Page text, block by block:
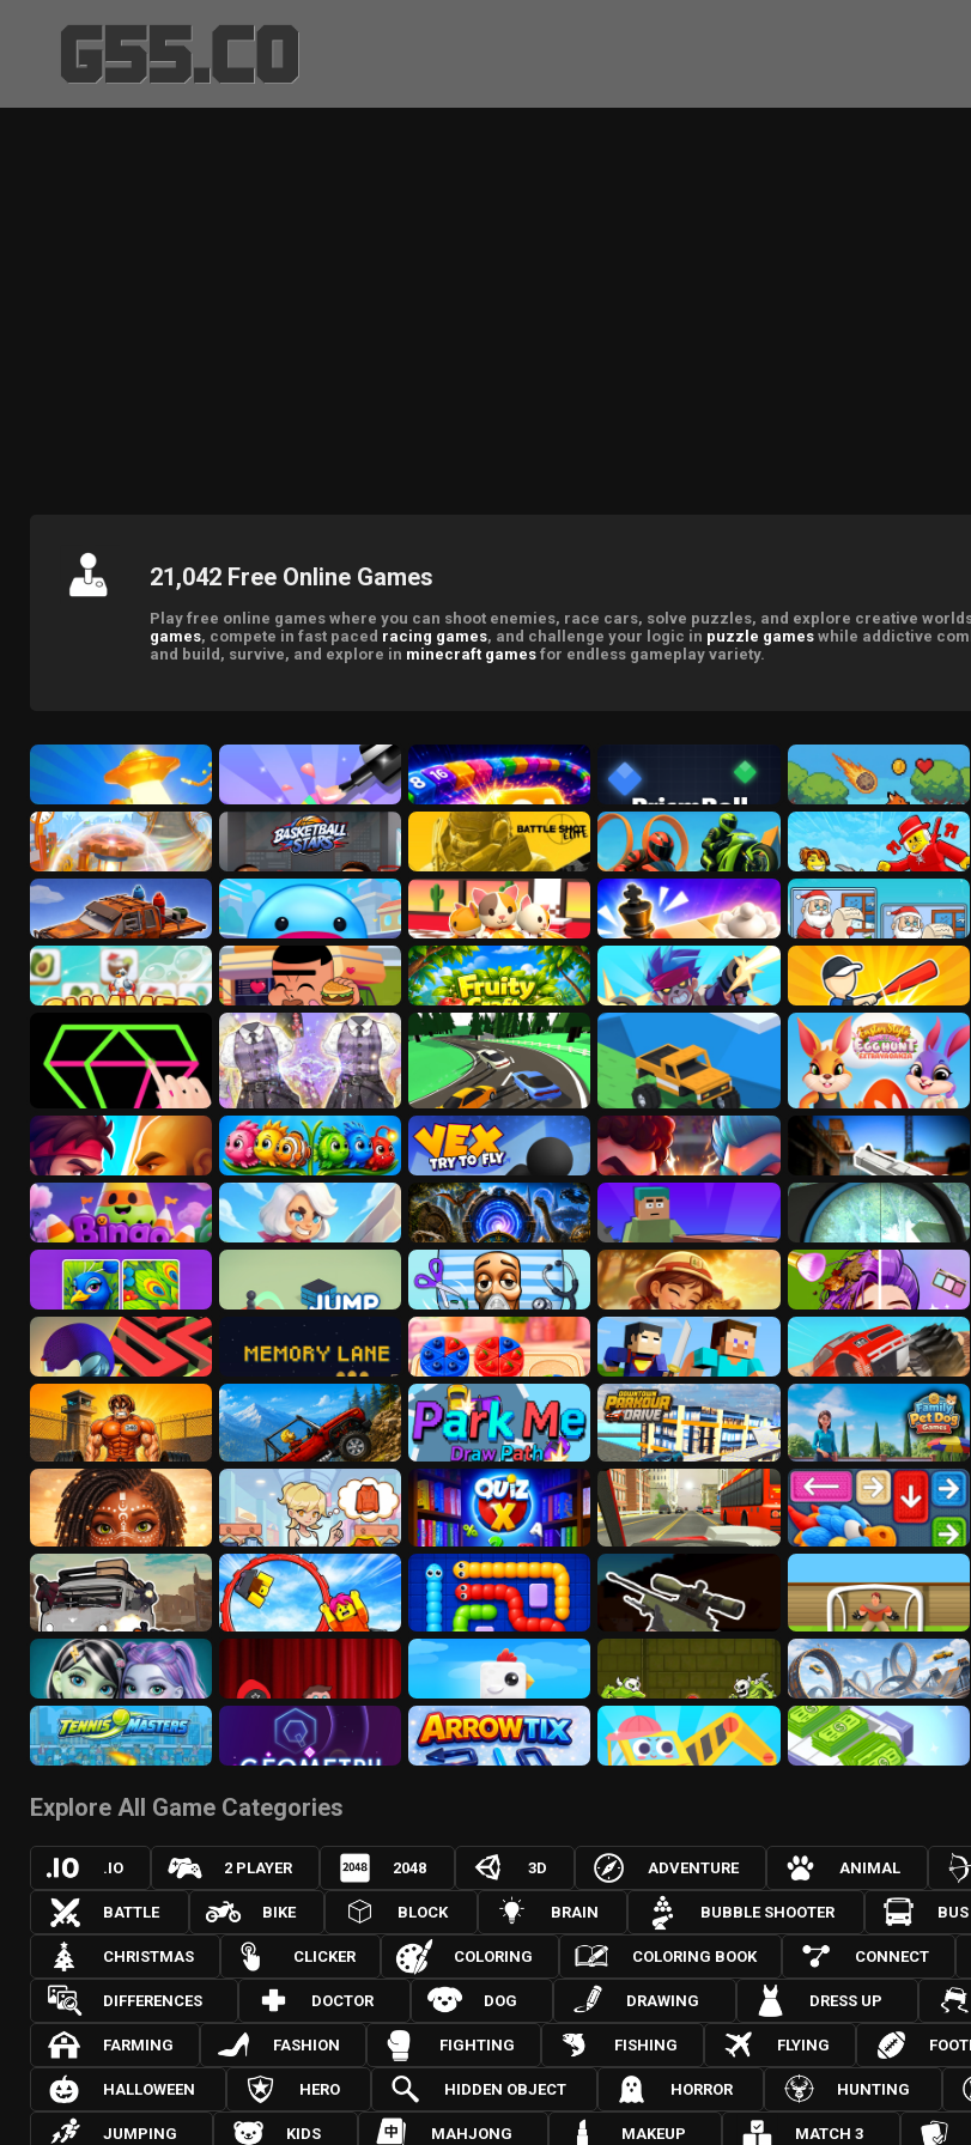
21,042 Free Online Games
Play free online games where you can shoot enemies, race cars, solve puzzles, and explore creative
games, compete in fast paced racing games, and challenge your logic in puzzle games while addictive
and build, survive, and explore in minecraft games for endless gameplay variety.
Explore All Game Categories
.IO 2 PLAYER 2048 3D ADVENTURE ANIMAL
BATTLE BIKE BLOCK BRAIN BUBBLE SHOOTER BUS
CHRISTMAS CLICKER COLORING COLORING BOOK CONNECT
DIFFERENCES DOCTOR DOG DRAWING DRESS UP
FARMING FASHION FIGHTING FISHING FLYING
HALLOWEEN HERO HIDDEN OBJECT HORROR HUNTING
JUMPING KIDS MAHJONG MAKEUP MATCH 3